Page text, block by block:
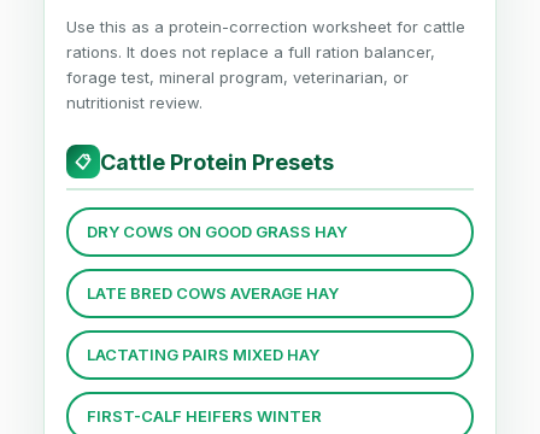
Use this as a protein-correction worksheet for cattle
rations. It does not replace a full ration balancer,
forage test, mineral program, veterinarian, or
nutritionist review.
📋 Cattle Protein Presets
DRY COWS ON GOOD GRASS HAY
LATE BRED COWS AVERAGE HAY
LACTATING PAIRS MIXED HAY
FIRST-CALF HEIFERS WINTER